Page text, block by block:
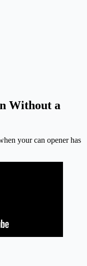
Without a
your can opener has